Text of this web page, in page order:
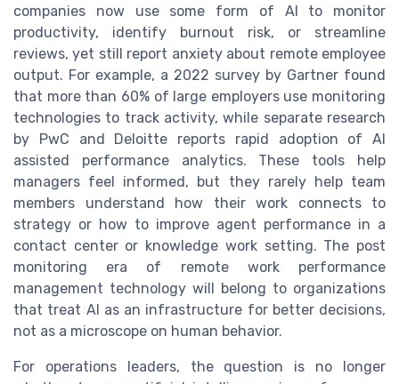
companies now use some form of AI to monitor
productivity, identify burnout risk, or streamline
reviews, yet still report anxiety about remote employee
output. For example, a 2022 survey by Gartner found
that more than 60% of large employers use monitoring
technologies to track activity, while separate research
by PwC and Deloitte reports rapid adoption of AI
assisted performance analytics. These tools help
managers feel informed, but they rarely help team
members understand how their work connects to
strategy or how to improve agent performance in a
contact center or knowledge work setting. The post
monitoring era of remote work performance
management technology will belong to organizations
that treat AI as an infrastructure for better decisions,
not as a microscope on human behavior.
For operations leaders, the question is no longer